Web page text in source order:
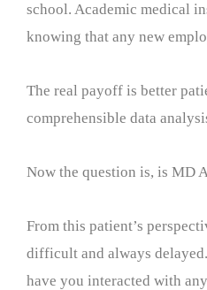
school. Academic medical
knowing that any new
The real payoff is better
comprehensible data
Now the question is, is MD
From this patient’s
difficult and always
have you interacted with